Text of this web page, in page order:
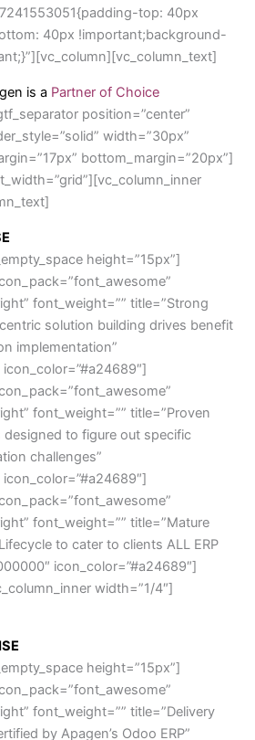
top: 40px
40px !important;background-
is a Partner of Choice
position=”center”
width=”30px”
bottom_margin=”20px”]
height=”15px”]
font_weight=”” title=”Strong
solution building drives benefit
implementation”
font_weight=”” title=”Proven
to figure out specific
challenges”
font_weight=”” title=”Mature
to cater to clients ALL ERP
icon_color=”#a24689″]
width=”1/4″]
height=”15px”]
font_weight=”” title=”Delivery
by Apagen’s Odoo ERP”